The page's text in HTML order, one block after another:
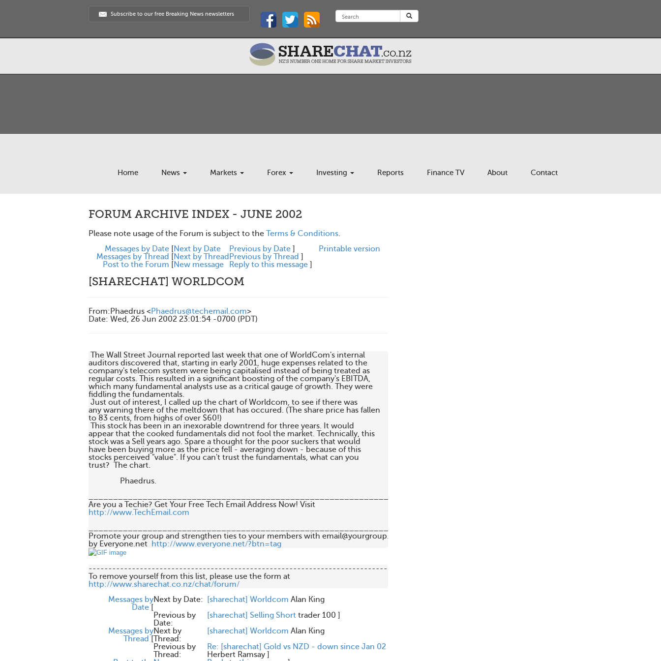
Subscribe to our free Breaking News newsletters
Home News Markets Forex Investing Reports Finance TV About Contact
FORUM ARCHIVE INDEX - JUNE 2002
Please note usage of the Forum is subject to the Terms & Conditions.
Messages by Date [Next by Date Previous by Date ]
Messages by Thread [Next by Thread Previous by Thread ]
Post to the Forum [New message Reply to this message ]
Printable version
[SHARECHAT] WORLDCOM
From: Phaedrus < Phaedrus@techemail.com>
Date: Wed, 26 Jun 2002 23:01:54 -0700 (PDT)
The Wall Street Journal reported last week that one of WorldCom's internal
auditors discovered that, starting in early 2001, huge expenses related to the
company's telecom system were being capitalised instead of being treated as
regular costs. This resulted in a significant boosting of the company's EBITDA,
which many fundamental analysts use as a critical gauge of growth. They were
fiddling the fundamentals.
Just out of interest, I called up the chart of Worldcom, to see if there was
any warning there of the meltdown that has occured. (The share price has fallen
to 83 cents, from highs of over $60!)
This stock has been in an inexorable downtrend for three years. It would
appear that the cooked fundamentals did not fool the market. Technically, this
stock was a Sell years ago. Spare a thought for the poor suckers that would
have been buying more as the price fell - averaging down - because of this
stocks perceived "value". If you can't trust the fundamentals, what can you
trust?  The chart.
                Phaedrus.
http://www.TechEmail.com
Promote your group and strengthen ties to your members with email@yourgroup.org
by Everyone.net http://www.everyone.net/?btn=tag
----------------------------------------------------------------------------
http://www.sharechat.co.nz/chat/forum/
Messages by
Date [
Next by Date: [sharechat] Worldcom Alan King
Previous by
Date:
[sharechat] Selling Short trader 100 ]
Messages by
Thread [
Next by
Thread:
[sharechat] Worldcom Alan King
Previous by
Thread:
Re: [sharechat] Gold vs NZD - down since Jan 02
Herbert Ramsay ]